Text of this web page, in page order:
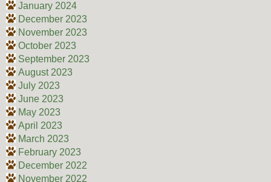
January 2024
December 2023
November 2023
October 2023
September 2023
August 2023
July 2023
June 2023
May 2023
April 2023
March 2023
February 2023
December 2022
November 2022